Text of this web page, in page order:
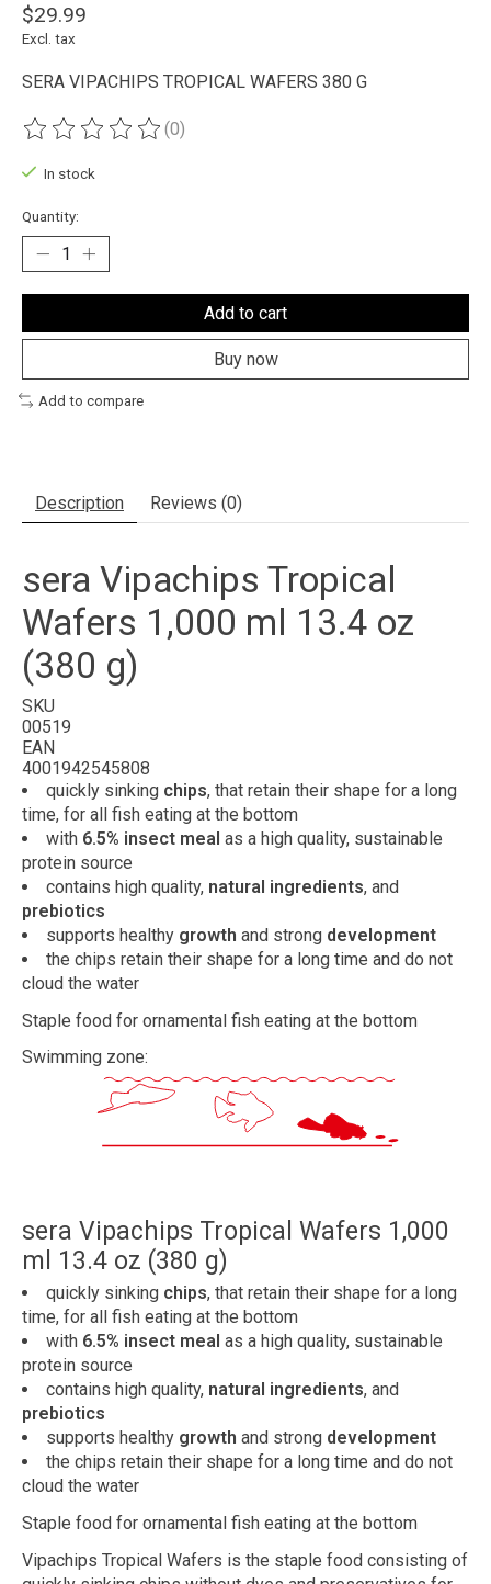
$29.99
Excl. tax
SERA VIPACHIPS TROPICAL WAFERS 380 G
The rating of this product is
(0)
In stock
Quantity:
Add to cart
Buy now
Add to compare
Description Reviews (0)
sera Vipachips Tropical
Wafers 1,000 ml 13.4 oz
(380 g)
SKU
00519
EAN
4001942545808
quickly sinking chips, that retain their shape for a long
time, for all fish eating at the bottom
with 6.5% insect meal as a high quality, sustainable
protein source
contains high quality, natural ingredients, and
prebiotics
supports healthy growth and strong development
the chips retain their shape for a long time and do not
cloud the water
Staple food for ornamental fish eating at the bottom
Swimming zone:
sera Vipachips Tropical Wafers 1,000
ml 13.4 oz (380 g)
quickly sinking chips, that retain their shape for a long
time, for all fish eating at the bottom
with 6.5% insect meal as a high quality, sustainable
protein source
contains high quality, natural ingredients, and
prebiotics
supports healthy growth and strong development
the chips retain their shape for a long time and do not
cloud the water
Staple food for ornamental fish eating at the bottom
Vipachips Tropical Wafers is the staple food consisting of